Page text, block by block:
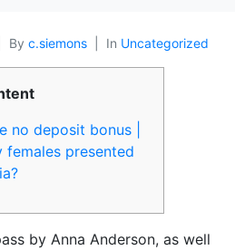
By c.siemons In Uncategorized
no deposit bonus |
females presented
by Anna Anderson, as well